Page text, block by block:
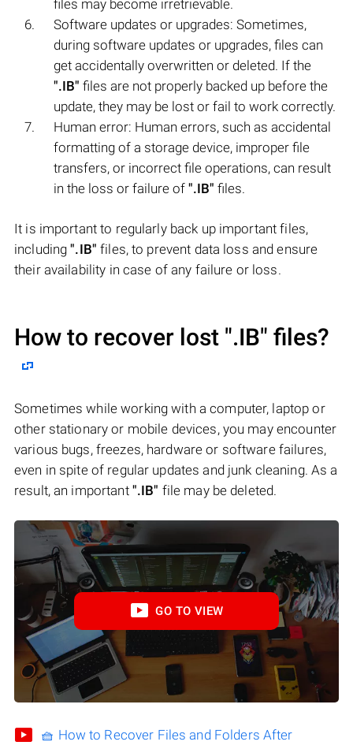
files may become irretrievable.
Software updates or upgrades: Sometimes,
during software updates or upgrades, files can
get accidentally overwritten or deleted. If the
".IB" files are not properly backed up before the
update, they may be lost or fail to work correctly.
Human error: Human errors, such as accidental
formatting of a storage device, improper file
transfers, or incorrect file operations, can result
in the loss or failure of ".IB" files.
It is important to regularly back up important files,
including".IB" files, to prevent data loss and ensure
their availability in case of any failure or loss.
How to recover lost ".IB" files?
Sometimes while working with a computer, laptop or
other stationary or mobile devices, you may encounter
various bugs, freezes, hardware or software failures,
even in spite of regular updates and junk cleaning. As a
result, an important ".IB" file may be deleted.
GO TO VIEW
🧺 How to Recover Files and Folders After